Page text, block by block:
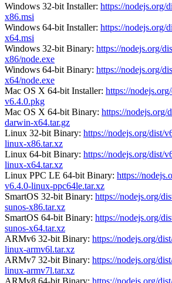
Windows 32-bit Installer: https://nodejs.org/
x86.msi
Windows 64-bit Installer: https://nodejs.org/
x64.msi
Windows 32-bit Binary: https://nodejs.org/
x86/node.exe
Windows 64-bit Binary: https://nodejs.org/
x64/node.exe
Mac OS X 64-bit Installer: https://
v6.4.0.pkg
Mac OS X 64-bit Binary: https://nodejs.org/
darwin-x64.tar.gz
Linux 32-bit Binary: https://nodejs.org/dist/
linux-x86.tar.xz
Linux 64-bit Binary: https://nodejs.org/dist/
linux-x64.tar.xz
Linux PPC LE 64-bit Binary: https://
v6.4.0-linux-ppc64le.tar.xz
SmartOS 32-bit Binary: https://nodejs.org/
sunos-x86.tar.xz
SmartOS 64-bit Binary: https://nodejs.org/
sunos-x64.tar.xz
ARMv6 32-bit Binary: https://nodejs.org/
linux-armv6l.tar.xz
ARMv7 32-bit Binary: https://nodejs.org/
linux-armv7l.tar.xz
ARMv8 64-bit Binary: https://nodejs.org/